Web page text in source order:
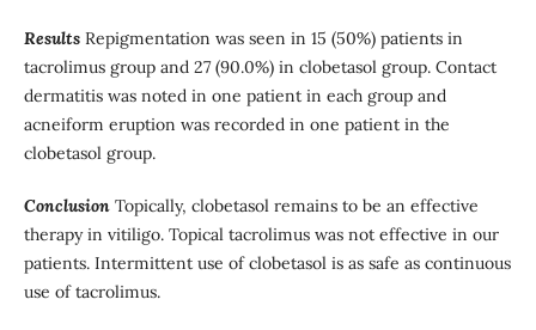
ResultsRepigmentation was seen in 15 (50%) patients in
tacrolimus group and 27 (90.0%) in clobetasol group. Contact
dermatitis was noted in one patient in each group and
acneiform eruption was recorded in one patient in the
clobetasol group.
ConclusionTopically, clobetasol remains to be an effective
therapy in vitiligo. Topical tacrolimus was not effective in our
patients. Intermittent use of clobetasol is as safe as continuous
use of tacrolimus.